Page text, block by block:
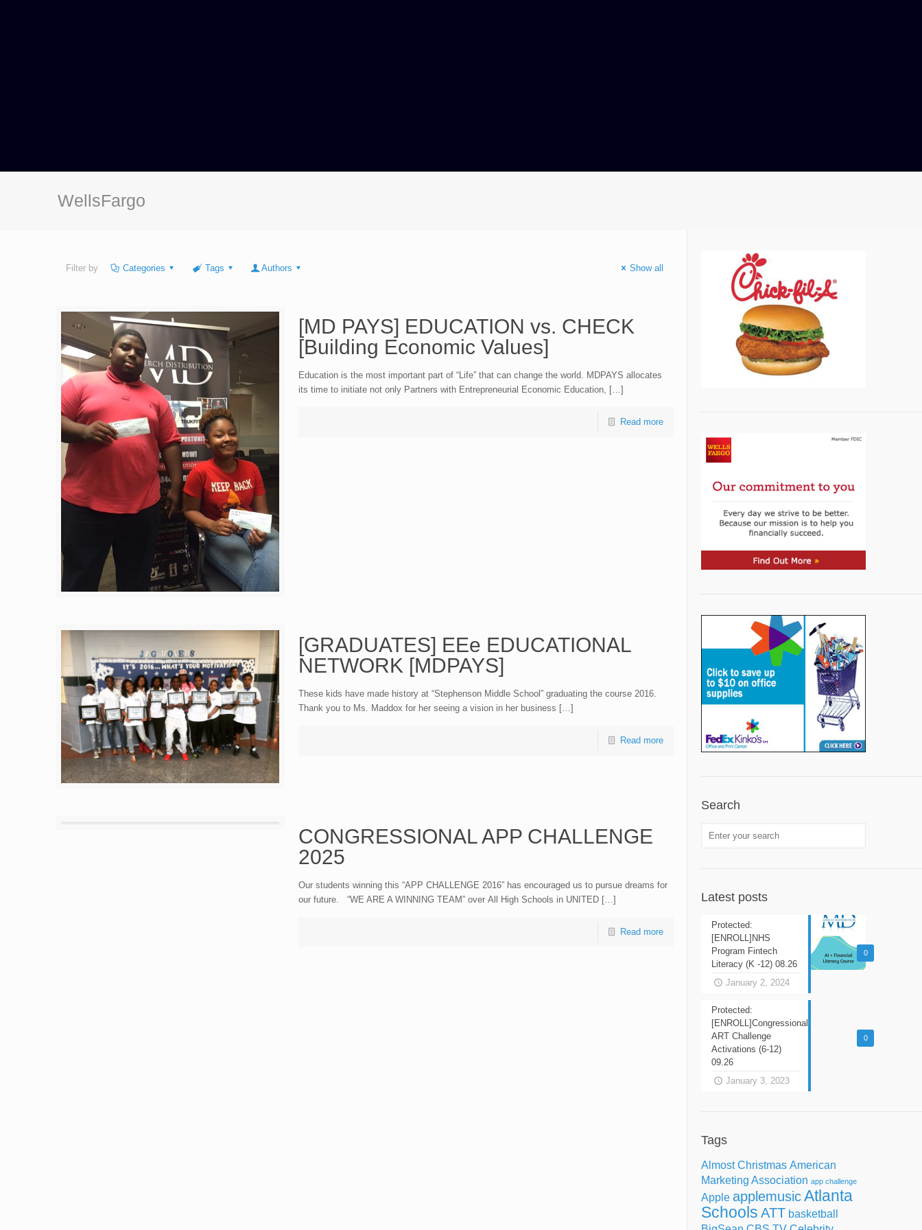
WellsFargo
Filter by Categories Tags Authors Show all
[MD PAYS] EDUCATION vs. CHECK
[Building Economic Values]
Education is the most important part of “Life” that can change the world. MDPAYS allocates
its time to initiate not only Partners with Entrepreneurial Economic Education, […]
Read more
[GRADUATES] EEe EDUCATIONAL
NETWORK [MDPAYS]
These kids have made history at “Stephenson Middle School” graduating the course 2016.
Thank you to Ms. Maddox for her seeing a vision in her business […]
Read more
CONGRESSIONAL APP CHALLENGE
2025
Our students winning this “APP CHALLENGE 2016” has encouraged us to pursue dreams for
our future. “WE ARE A WINNING TEAM” over All High Schools in UNITED […]
Read more
Search
Latest posts
0
Protected:
[ENROLL]NHS
Program Fintech
Literacy (K -12) 08.26
January 2, 2024
0
Protected:
[ENROLL]Congressional
ART Challenge
Activations (6-12)
09.26
January 3, 2023
Tags
Almost Christmas American
Marketing Association app challenge
Apple applemusic Atlanta
Schools ATT basketball